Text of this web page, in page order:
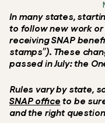
In many states,
to follow new work
receiving SNAP
stamps”). These
passed in July: the
Rules vary by state,
SNAP office to be
and the right